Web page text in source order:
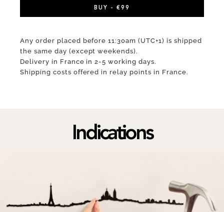
BUY - €99
Any order placed before 11:30am (UTC+1) is shipped
the same day (except weekends).
Delivery in France in 2-5 working days.
Shipping costs offered in relay points in France.
Indications